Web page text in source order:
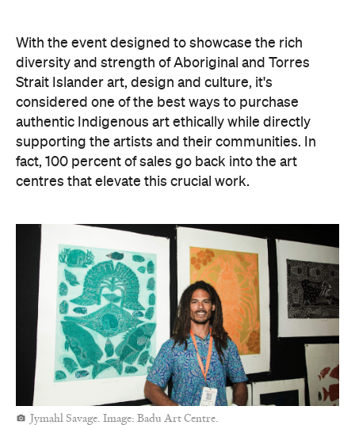
With the event designed to showcase the rich
diversity and strength of Aboriginal and Torres
Strait Islander art, design and culture, it's
considered one of the best ways to purchase
authentic Indigenous art ethically while directly
supporting the artists and their communities. In
fact, 100 percent of sales go back into the art
centres that elevate this crucial work.
Jymahl Savage. Image: Badu Art Centre.